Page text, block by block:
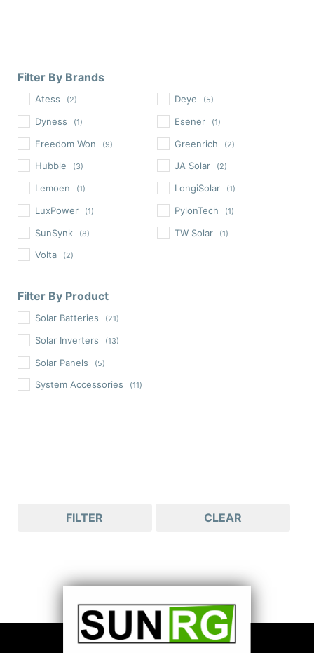
Filter By Brands
Atess (2) Deye (5)
Dyness (1) Esener (1)
Freedom Won (9) Greenrich (2)
Hubble (3) JA Solar (2)
Lemoen (1) LongiSolar (1)
LuxPower (1) PylonTech (1)
SunSynk (8) TW Solar (1)
Volta (2)
Filter By Product
Solar Batteries (21)
Solar Inverters (13)
Solar Panels (5)
System Accessories (11)
FILTER CLEAR